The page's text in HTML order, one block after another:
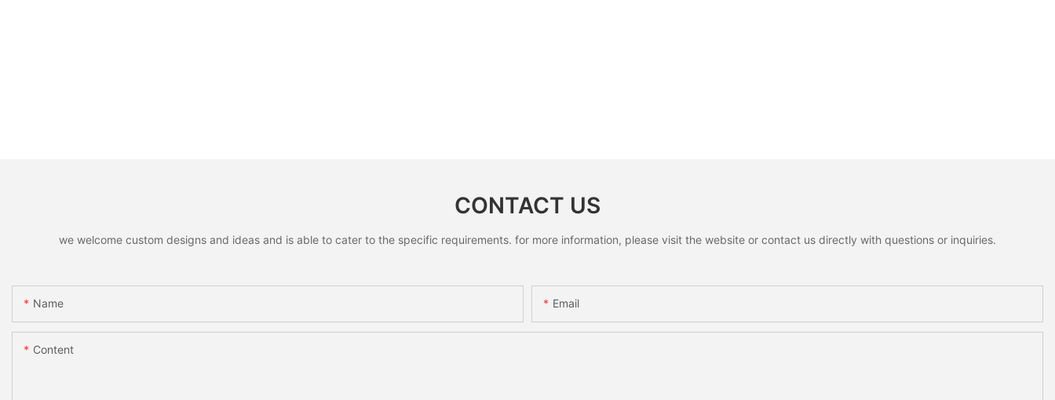
CONTACT US
we welcome custom designs and ideas and is able to cater to the specific requirements. for more information, please visit the website or contact us directly with questions or inquiries.
Name Email
Content